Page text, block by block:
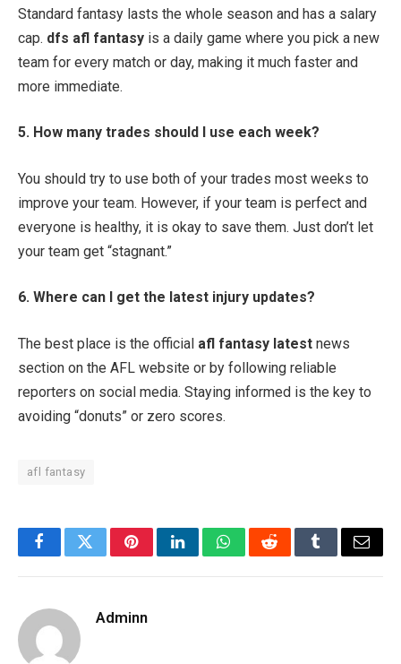
Standard fantasy lasts the whole season and has a salary
cap. dfs afl fantasy is a daily game where you pick a new
team for every match or day, making it much faster and
more immediate.
5. How many trades should I use each week?
You should try to use both of your trades most weeks to
improve your team. However, if your team is perfect and
everyone is healthy, it is okay to save them. Just don’t let
your team get “stagnant.”
6. Where can I get the latest injury updates?
The best place is the official afl fantasy latest news
section on the AFL website or by following reliable
reporters on social media. Staying informed is the key to
avoiding “donuts” or zero scores.
afl fantasy
FacebookTwitterPinterestLinkedInWhatsAppRedditTumblrEmail
Adminn